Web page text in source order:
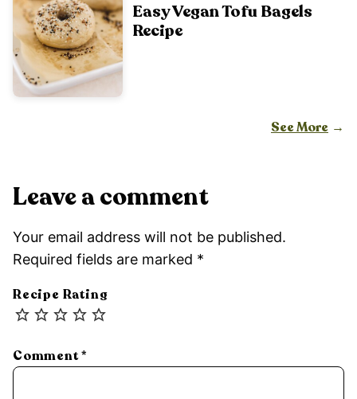
Easy Vegan Tofu Bagels
Recipe
See More
Leave a comment
Your email address will not be published.
Required fields are marked *
Recipe Rating
Comment*